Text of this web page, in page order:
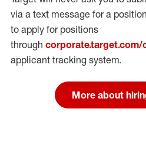
via a text message for a
to apply for positions
through corporate.target.com/
applicant tracking system.
More about